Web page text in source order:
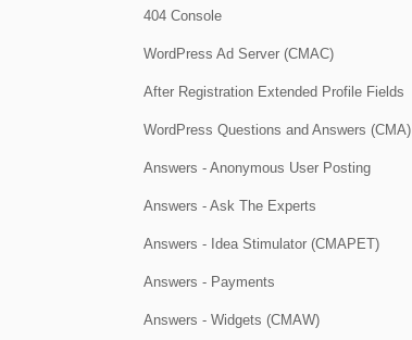
404 Console
WordPress Ad Server (CMAC)
After Registration Extended Profile Fields
WordPress Questions and Answers (CMA)
Answers - Anonymous User Posting
Answers - Ask The Experts
Answers - Idea Stimulator (CMAPET)
Answers - Payments
Answers - Widgets (CMAW)